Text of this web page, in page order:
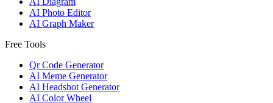
AI Photo Editor
AI Graph Maker
Free Tools
Qr Code Generator
AI Meme Generator
AI Headshot Generator
AI Color Wheel